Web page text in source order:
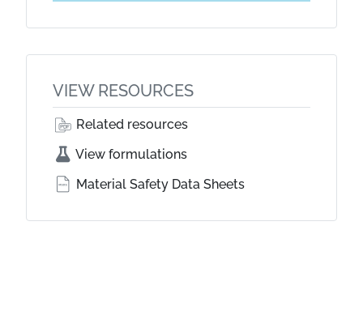
VIEW RESOURCES
Related resources
View formulations
Material Safety Data Sheets